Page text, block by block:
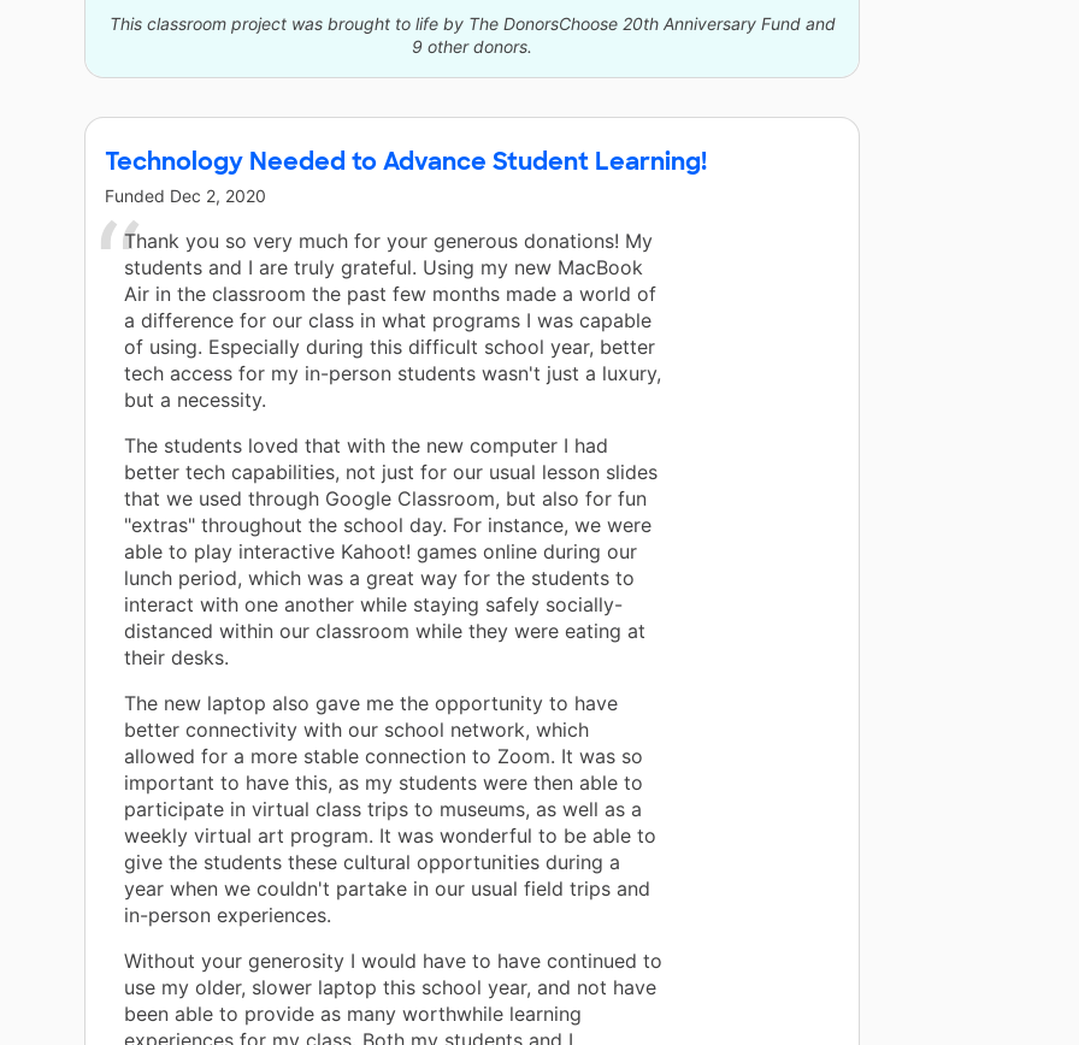
This classroom project was brought to life by The DonorsChoose 20th Anniversary Fund and
9 other donors.
Technology Needed to Advance Student Learning!
Funded Dec 2, 2020
Thank you so very much for your generous donations! My
students and I are truly grateful. Using my new MacBook
Air in the classroom the past few months made a world of
a difference for our class in what programs I was capable
of using. Especially during this difficult school year, better
tech access for my in-person students wasn't just a luxury,
but a necessity.
The students loved that with the new computer I had
better tech capabilities, not just for our usual lesson slides
that we used through Google Classroom, but also for fun
"extras" throughout the school day. For instance, we were
able to play interactive Kahoot! games online during our
lunch period, which was a great way for the students to
interact with one another while staying safely socially-
distanced within our classroom while they were eating at
their desks.
The new laptop also gave me the opportunity to have
better connectivity with our school network, which
allowed for a more stable connection to Zoom. It was so
important to have this, as my students were then able to
participate in virtual class trips to museums, as well as a
weekly virtual art program. It was wonderful to be able to
give the students these cultural opportunities during a
year when we couldn't partake in our usual field trips and
in-person experiences.
Without your generosity I would have to have continued to
use my older, slower laptop this school year, and not have
been able to provide as many worthwhile learning